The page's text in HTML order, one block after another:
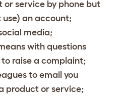
or service by phone but
use) an account;
media;
with questions
raise a complaint;
to email you
product or service;